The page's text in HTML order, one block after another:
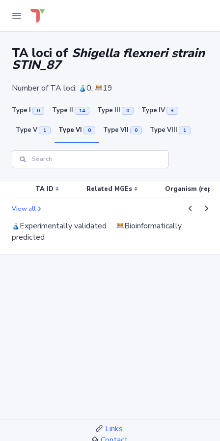
TA loci of Shigella flexneri strain
STIN_87
Number of TA loci: 0; 19
Type I 0 Type II 14 Type III 0 Type IV 3
Type V 1 Type VI 0 Type VII 0 Type VIII 1
TA ID Related MGEs Organism
View all
Experimentally validated
Bioinformatically
predicted
Links